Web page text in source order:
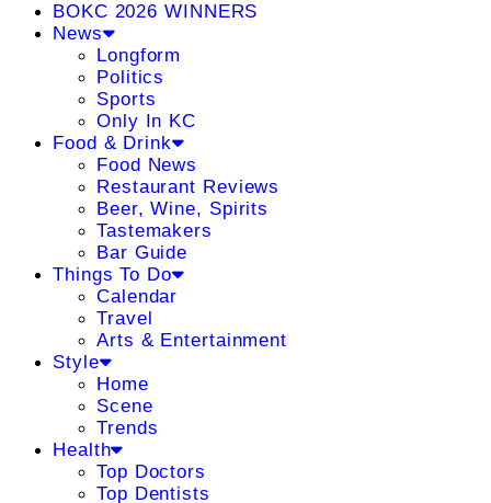
BOKC 2026 WINNERS
News
Longform
Politics
Sports
Only In KC
Food & Drink
Food News
Restaurant Reviews
Beer, Wine, Spirits
Tastemakers
Bar Guide
Things To Do
Calendar
Travel
Arts & Entertainment
Style
Home
Scene
Trends
Health
Top Doctors
Top Dentists